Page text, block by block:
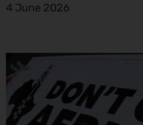
4 June 2026